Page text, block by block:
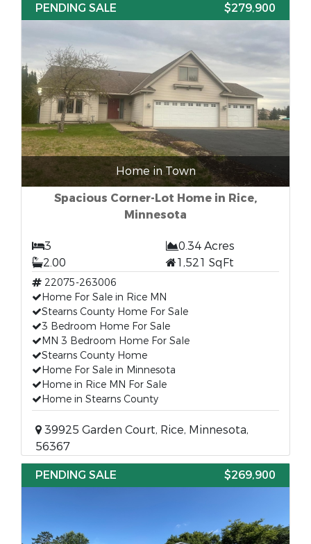
PENDING SALE
$279,900
Home in Town
Spacious Corner-Lot Home in Rice,
Minnesota
3
0.34 Acres
2.00
1,521 SqFt
22075-263006
Home For Sale in Rice MN
Stearns County Home For Sale
3 Bedroom Home For Sale
MN 3 Bedroom Home For Sale
Stearns County Home
Home For Sale in Minnesota
Home in Rice MN For Sale
Home in Stearns County
39925 Garden Court, Rice, Minnesota,
56367
PENDING SALE
$269,900